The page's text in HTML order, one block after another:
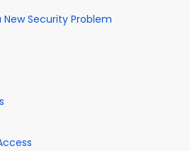
Security Problem